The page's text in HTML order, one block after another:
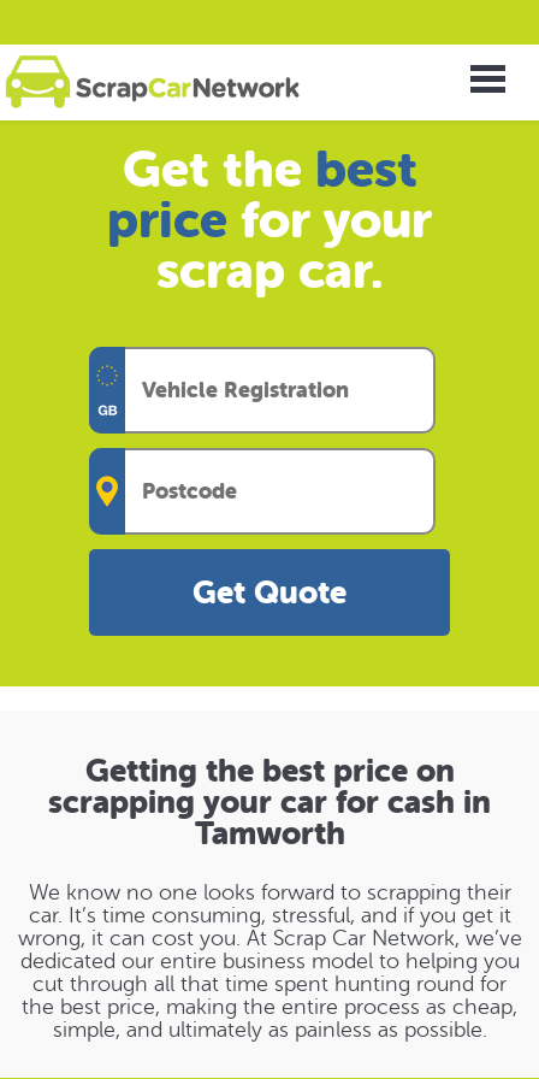
Get the best
price for your
scrap car.
Get Quote
Getting the best price on
scrapping your car for cash in
Tamworth
We know no one looks forward to scrapping their
car. It’s time consuming, stressful, and if you get it
wrong, it can cost you. At Scrap Car Network, we’ve
dedicated our entire business model to helping you
cut through all that time spent hunting round for
the best price, making the entire process as cheap,
simple, and ultimately as painless as possible.